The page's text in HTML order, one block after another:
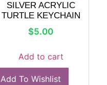
SILVER ACRYLIC
TURTLE KEYCHAIN
$5.00
Add to cart
Add To Wishlist